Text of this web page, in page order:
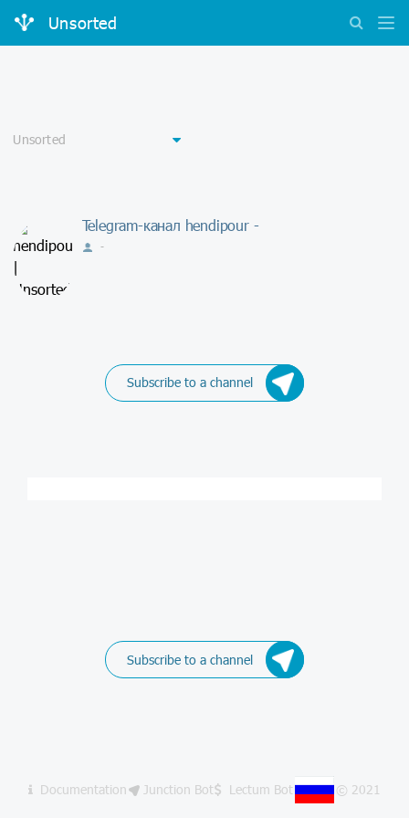
Unsorted
Telegram-канал hendipour -
-
Subscribe to a channel
Subscribe to a channel
Documentation Junction Bot Lectum Bot © 2021